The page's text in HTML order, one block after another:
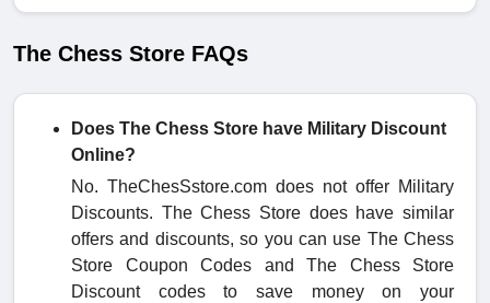
The Chess Store FAQs
Does The Chess Store have Military Discount
Online?
No. TheChesSstore.com does not offer Military
Discounts. The Chess Store does have similar
offers and discounts, so you can use The Chess
Store Coupon Codes and The Chess Store
Discount codes to save money on your